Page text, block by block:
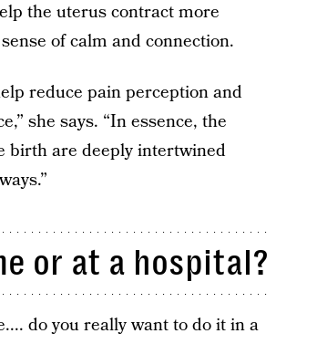
the uterus contract more
of calm and connection.
reduce pain perception and
she says. “In essence, the
birth are deeply intertwined
or at a hospital?
do you really want to do it in a